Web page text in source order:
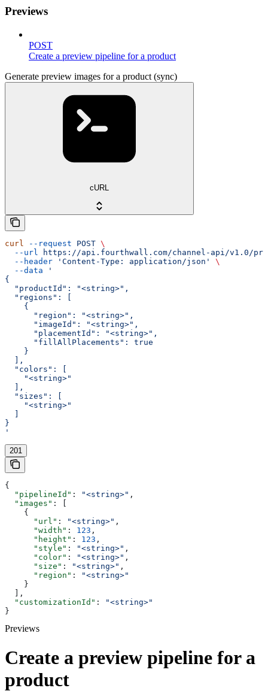
Previews
POST
Create a preview pipeline for a product
Generate preview images for a product (sync)
cURL
curl --request POST \
  --url
https://api.fourthwall.com/channel-api/v1.0/
  --header
'Content-Type: application/json'
\
  --data
'
{
  "productId": "<string>",
  "regions": [
    {
      "region": "<string>",
      "imageId": "<string>",
      "placementId": "<string>",
      "fillAllPlacements": true
    }
  ],
  "colors": [
    "<string>"
  ],
  "sizes": [
    "<string>"
  ]
}
'
201
{
  "pipelineId"
: "<string>" ,
  "images"
: [
    {
      "url"
: "<string>" ,
      "width"
: 123 ,
      "height"
: 123 ,
      "style"
: "<string>" ,
      "color"
: "<string>" ,
      "size"
: "<string>" ,
      "region"
:
"<string>"
    }
  ],
  "customizationId"
:
"<string>"
}
Previews
Create a preview pipeline for a
product